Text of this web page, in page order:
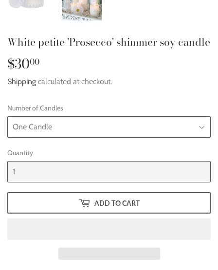
White petite 'Prosecco' shimmer soy candle
$3000
Shipping calculated at checkout.
Number of Candles
Quantity
ADD TO CART